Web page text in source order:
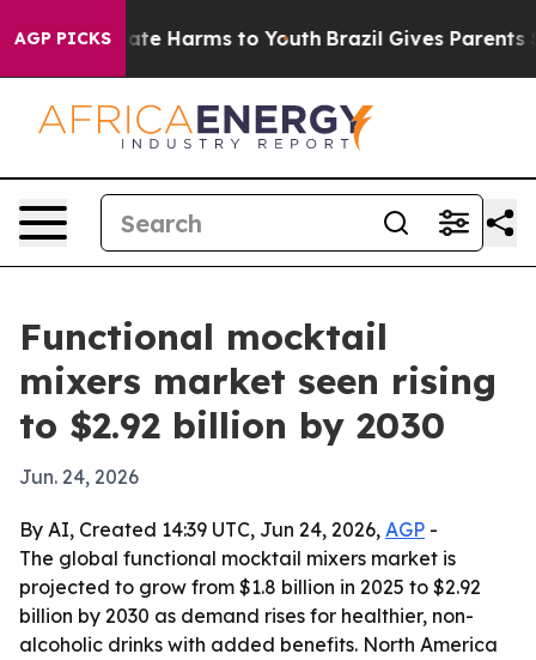
AGP PICKS
to Abate Harms to Youth Brazil Gives Parents
Functional mocktail
mixers market seen rising
to $2.92 billion by 2030
Jun. 24, 2026
By AI, Created 14:39 UTC, Jun 24, 2026, AGP -
The global functional mocktail mixers market is
projected to grow from $1.8 billion in 2025 to $2.92
billion by 2030 as demand rises for healthier, non-
alcoholic drinks with added benefits. North America